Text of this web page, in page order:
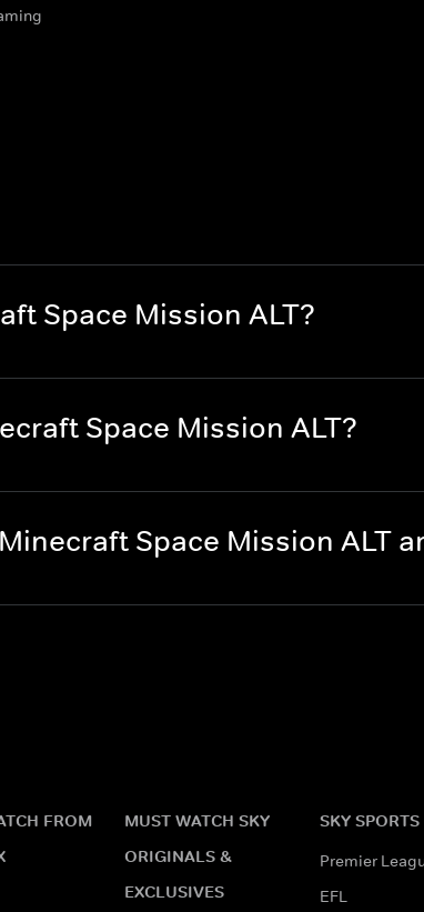
Space Mission ALT?
Space Mission ALT?
Space Mission ALT
FROM
MUST WATCH SKY
ORIGINALS &
EXCLUSIVES
SKY
Premier
EFL